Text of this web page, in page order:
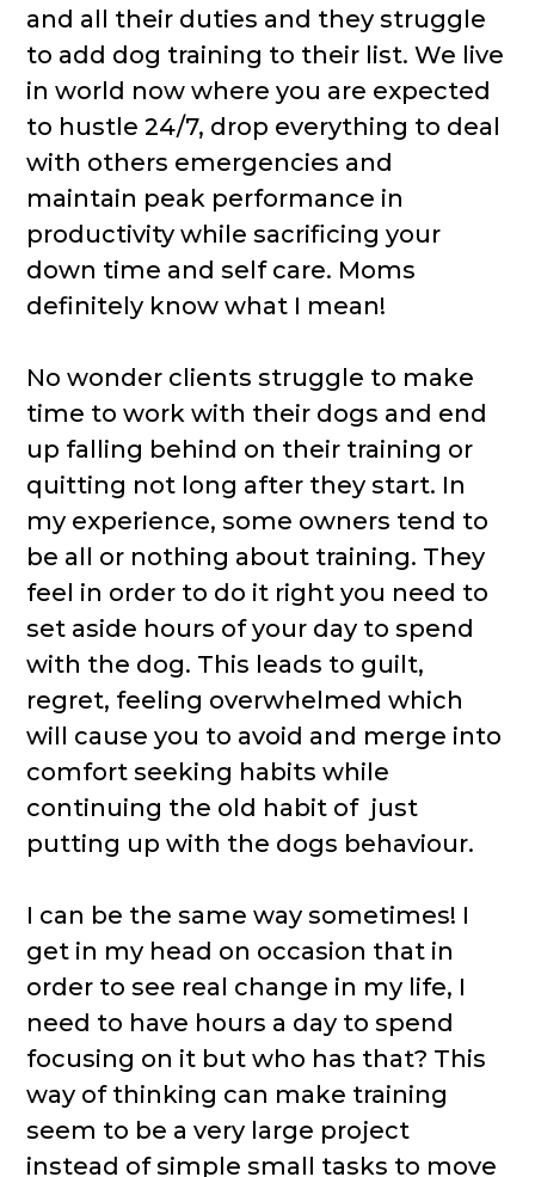
and all their duties and they struggle
to add dog training to their list. We live
in world now where you are expected
to hustle 24/7, drop everything to deal
with others emergencies and
maintain peak performance in
productivity while sacrificing your
down time and self care. Moms
definitely know what I mean!
No wonder clients struggle to make
time to work with their dogs and end
up falling behind on their training or
quitting not long after they start. In
my experience, some owners tend to
be all or nothing about training. They
feel in order to do it right you need to
set aside hours of your day to spend
with the dog. This leads to guilt,
regret, feeling overwhelmed which
will cause you to avoid and merge into
comfort seeking habits while
continuing the old habit of just
putting up with the dogs behaviour.
I can be the same way sometimes! I
get in my head on occasion that in
order to see real change in my life, I
need to have hours a day to spend
focusing on it but who has that? This
way of thinking can make training
seem to be a very large project
instead of simple small tasks to move